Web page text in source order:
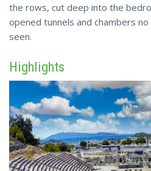
the rows, cut deep into the
opened tunnels and chambers
seen.
Highlights